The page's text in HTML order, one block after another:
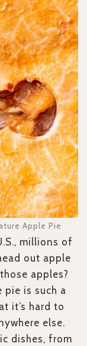
Apple Pie
millions of
out apple
apples?
pie is such a
it’s hard to
else.
dishes, from